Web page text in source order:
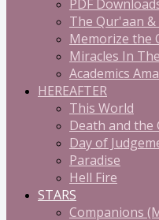
PDF
The Qur'aan &
Memorize the
Miracles In
Academics
HEREAFTER
This World
Death and the
Day of
Paradise
Hell Fire
STARS
Companions